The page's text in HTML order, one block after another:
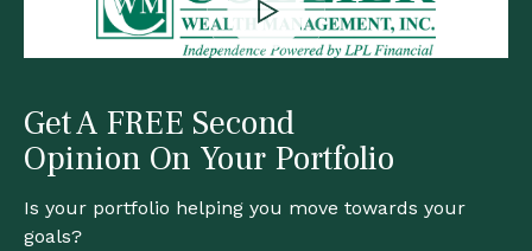
Get A FREE Second
Opinion On Your Portfolio
Is your portfolio helping you move towards your
goals?